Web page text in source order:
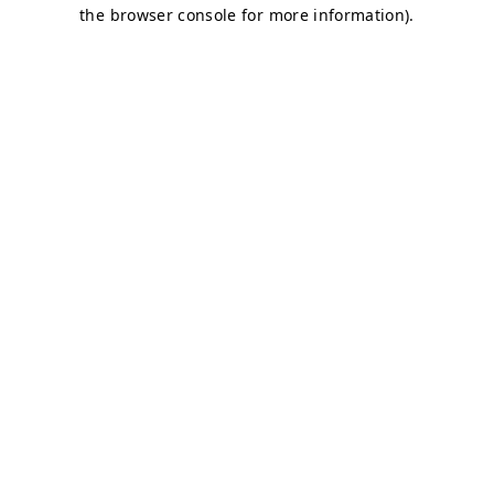
the browser console for more information).